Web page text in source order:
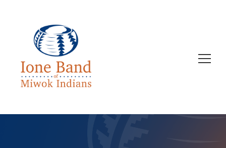
Search